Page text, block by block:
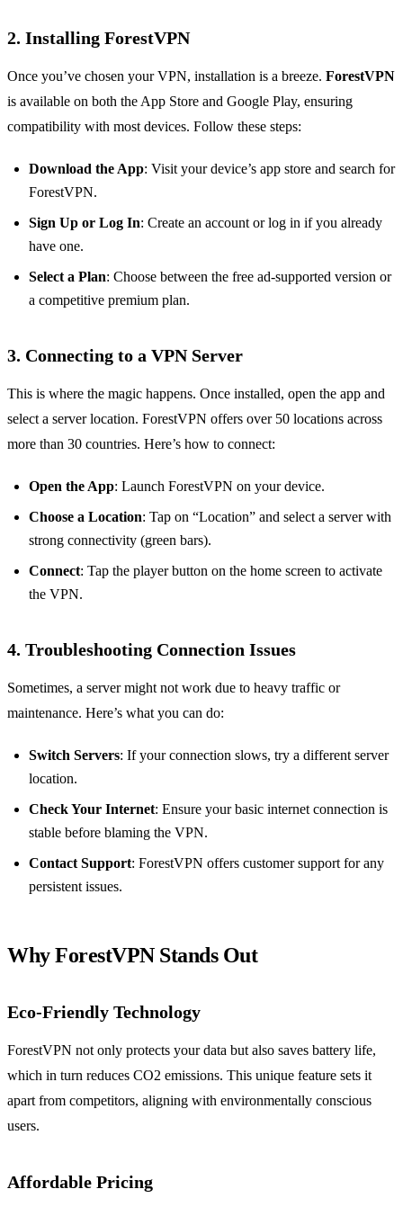
2. Installing ForestVPN
Once you’ve chosen your VPN, installation is a breeze. ForestVPN
is available on both the App Store and Google Play, ensuring
compatibility with most devices. Follow these steps:
Download the App: Visit your device’s app store and search for
ForestVPN.
Sign Up or Log In: Create an account or log in if you already
have one.
Select a Plan: Choose between the free ad-supported version or
a competitive premium plan.
3. Connecting to a VPN Server
This is where the magic happens. Once installed, open the app and
select a server location. ForestVPN offers over 50 locations across
more than 30 countries. Here’s how to connect:
Open the App: Launch ForestVPN on your device.
Choose a Location: Tap on “Location” and select a server with
strong connectivity (green bars).
Connect: Tap the player button on the home screen to activate
the VPN.
4. Troubleshooting Connection Issues
Sometimes, a server might not work due to heavy traffic or
maintenance. Here’s what you can do:
Switch Servers: If your connection slows, try a different server
location.
Check Your Internet: Ensure your basic internet connection is
stable before blaming the VPN.
Contact Support: ForestVPN offers customer support for any
persistent issues.
Why ForestVPN Stands Out
Eco-Friendly Technology
ForestVPN not only protects your data but also saves battery life,
which in turn reduces CO2 emissions. This unique feature sets it
apart from competitors, aligning with environmentally conscious
users.
Affordable Pricing